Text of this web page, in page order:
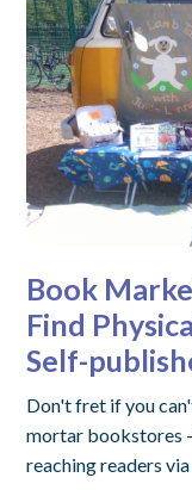
Book
Find
Self-
Don't fret if you
mortar bookstores
reaching readers